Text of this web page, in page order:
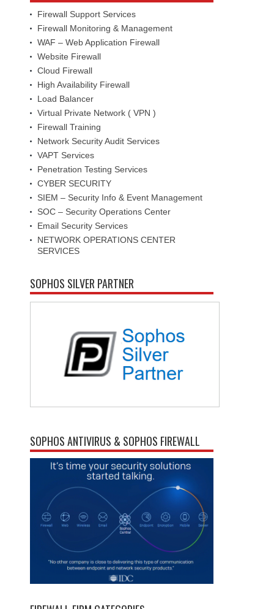
Firewall Support Services
Firewall Monitoring & Management
WAF – Web Application Firewall
Website Firewall
Cloud Firewall
High Availability Firewall
Load Balancer
Virtual Private Network ( VPN )
Firewall Training
Network Security Audit Services
VAPT Services
Penetration Testing Services
CYBER SECURITY
SIEM – Security Info & Event Management
SOC – Security Operations Center
Email Security Services
NETWORK OPERATIONS CENTER
SERVICES
SOPHOS SILVER PARTNER
SOPHOS ANTIVIRUS & SOPHOS FIREWALL